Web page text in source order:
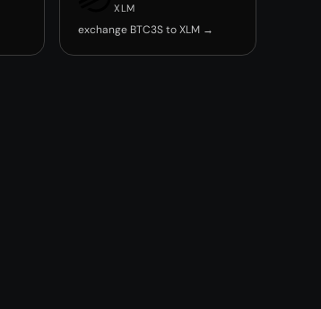
XLM
exchange BTC3S to XLM →